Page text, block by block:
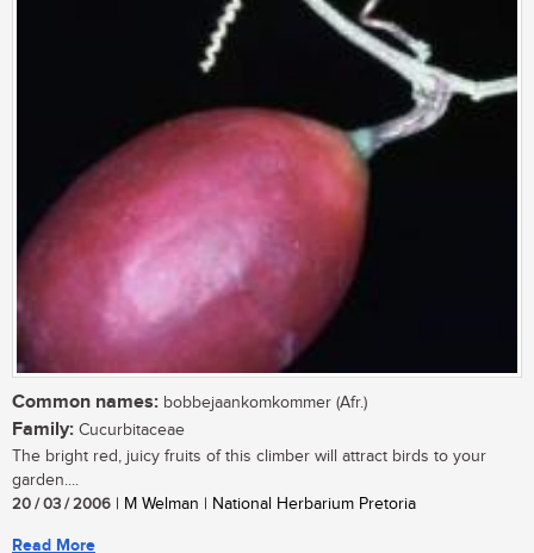
Common names: bobbejaankomkommer (Afr.)
Family: Cucurbitaceae
The bright red, juicy fruits of this climber will attract birds to your
garden....
20 / 03 / 2006 | M Welman | National Herbarium Pretoria
Read More